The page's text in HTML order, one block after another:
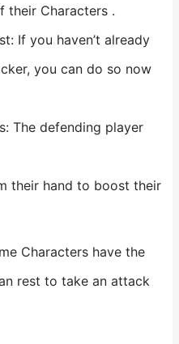
their Characters .
If you haven’t already
you can do so now
The defending player
their hand to boost their
Characters have the
rest to take an attack